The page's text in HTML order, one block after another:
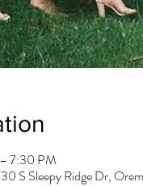
7:30 PM
S Sleepy Ridge Dr,